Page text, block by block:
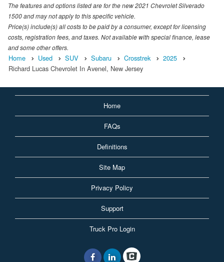
The features and options listed are for the new 2021 Chevrolet Silverado
1500 and may not apply to this specific vehicle.
Price(s) include(s) all costs to be paid by a consumer, except for licensing
costs, registration fees, and taxes. Not available with special finance, lease
and some other offers.
Home Used SUV Subaru Crosstrek
2025
Richard Lucas Chevrolet In Avenel, New Jersey
Home
FAQs
Definitions
Site Map
Privacy Policy
Support
Truck Pro Login